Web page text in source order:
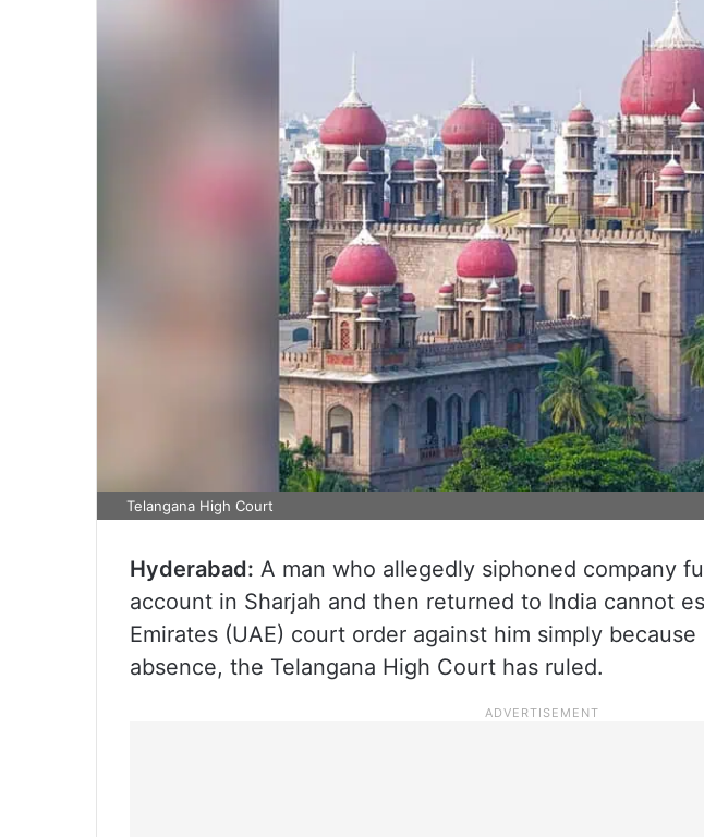
Telangana High Court
Hyderabad: A man who allegedly siphoned company
account in Sharjah and then returned to India cannot
Emirates (UAE) court order against him simply
absence, the Telangana High Court has ruled.